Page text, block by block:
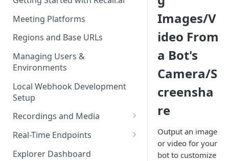
Meeting Platforms
Regions and Base URLs
Managing Users &
Environments
Local Webhook Development
Setup
Recordings and Media
Recording Webhooks
Real-Time Endpoints
Real-Time Webhook Endpoints
Explorer Dashboard
Images/V
ideo From
a Bot's
Camera/S
creensha
re
Output an image
or video for your
bot to customize